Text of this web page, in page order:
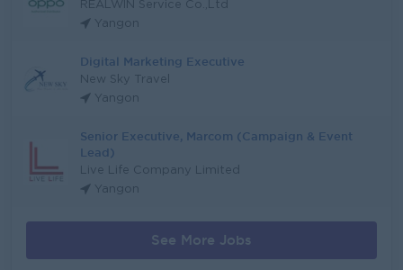
REALWIN Service Co.,Ltd
Yangon
Digital Marketing Executive
New Sky Travel
Yangon
Senior Executive, Marcom (Campaign & Event
Lead)
Live Life Company Limited
Yangon
See More Jobs